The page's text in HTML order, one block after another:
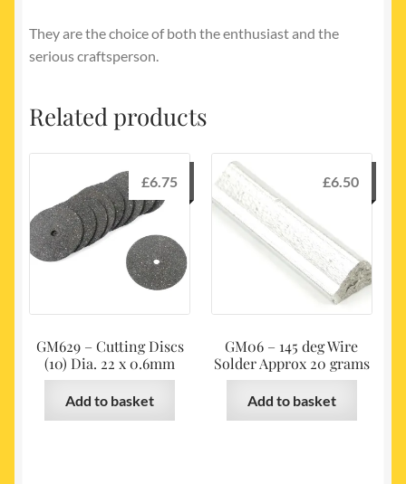
They are the choice of both the enthusiast and the
serious craftsperson.
Related products
GM629 – Cutting Discs
(10) Dia. 22 x 0.6mm
£6.75
Add to basket
GM06 – 145 deg Wire
Solder Approx 20 grams
£6.50
Add to basket